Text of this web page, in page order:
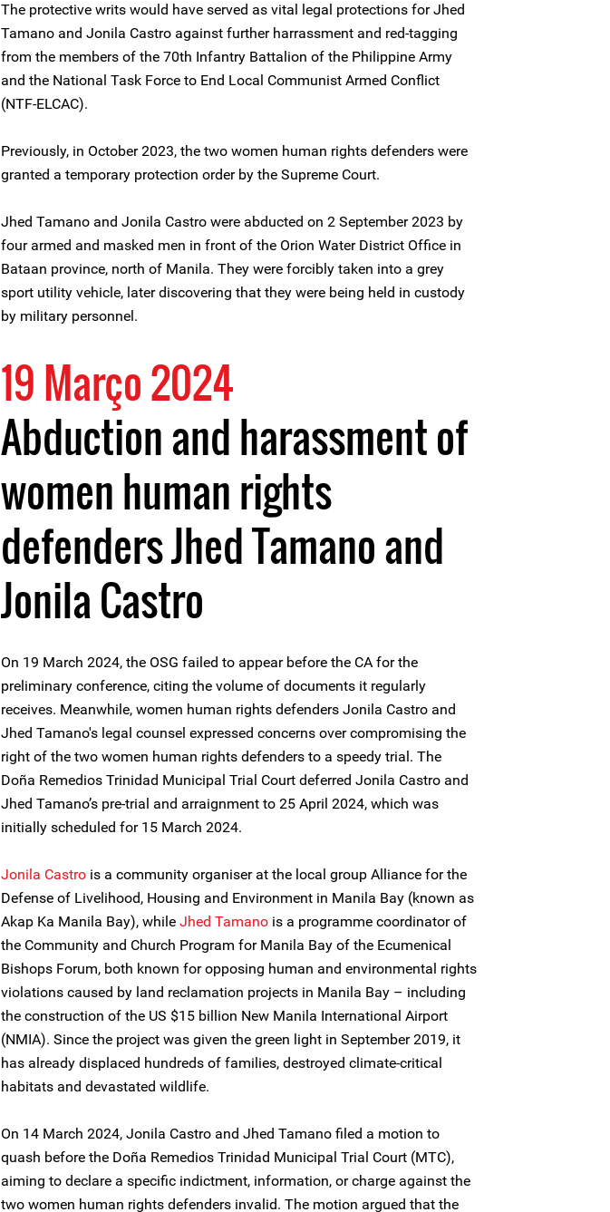
The protective writs would have served as vital legal protections for Jhed
Tamano and Jonila Castro against further harrassment and red-tagging
from the members of the 70th Infantry Battalion of the Philippine Army
and the National Task Force to End Local Communist Armed Conflict
(NTF-ELCAC).
Previously, in October 2023, the two women human rights defenders were
granted a temporary protection order by the Supreme Court.
Jhed Tamano and Jonila Castro were abducted on 2 September 2023 by
four armed and masked men in front of the Orion Water District Office in
Bataan province, north of Manila. They were forcibly taken into a grey
sport utility vehicle, later discovering that they were being held in custody
by military personnel.
19 Março 2024
Abduction and harassment of
women human rights
defenders Jhed Tamano and
Jonila Castro
On 19 March 2024, the OSG failed to appear before the CA for the
preliminary conference, citing the volume of documents it regularly
receives. Meanwhile, women human rights defenders Jonila Castro and
Jhed Tamano's legal counsel expressed concerns over compromising the
right of the two women human rights defenders to a speedy trial. The
Doña Remedios Trinidad Municipal Trial Court deferred Jonila Castro and
Jhed Tamano’s pre-trial and arraignment to 25 April 2024, which was
initially scheduled for 15 March 2024.
Jonila Castro is a community organiser at the local group Alliance for the
Defense of Livelihood, Housing and Environment in Manila Bay (known as
Akap Ka Manila Bay), while Jhed Tamano is a programme coordinator of
the Community and Church Program for Manila Bay of the Ecumenical
Bishops Forum, both known for opposing human and environmental rights
violations caused by land reclamation projects in Manila Bay – including
the construction of the US $15 billion New Manila International Airport
(NMIA). Since the project was given the green light in September 2019, it
has already displaced hundreds of families, destroyed climate-critical
habitats and devastated wildlife.
On 14 March 2024, Jonila Castro and Jhed Tamano filed a motion to
quash before the Doña Remedios Trinidad Municipal Trial Court (MTC),
aiming to declare a specific indictment, information, or charge against the
two women human rights defenders invalid. The motion argued that the